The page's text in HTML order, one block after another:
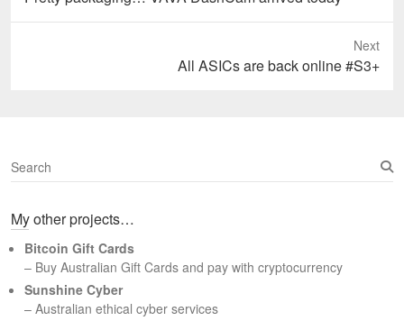
post:
Next
All ASICs are back online #S3+
S
e
r
h
My other projects…
Bitcoin Gift Cards
– Buy Australian Gift Cards and pay with cryptocurrency
Sunshine Cyber
– Australian ethical cyber services